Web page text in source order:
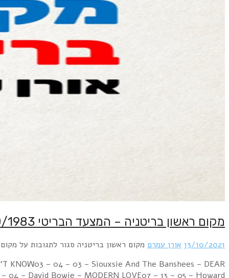
Week Ending 15 October 1983 05 – 01 – 01 –